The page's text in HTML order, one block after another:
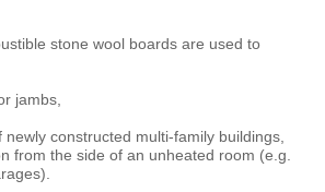
stone wool boards are used to
jambs,
newly constructed multi-family buildings,
from the side of an unheated room (e.g.